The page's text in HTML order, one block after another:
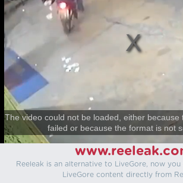
The video could not be loaded, either because
failed or because the format is not
Reeleak is an alternative to LiveGore, now
LiveGore content directly from